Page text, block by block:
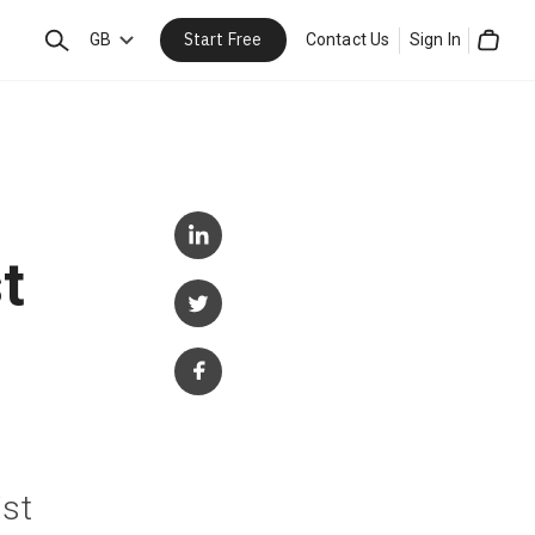
SearchGB Start Free Contact Us Sign In